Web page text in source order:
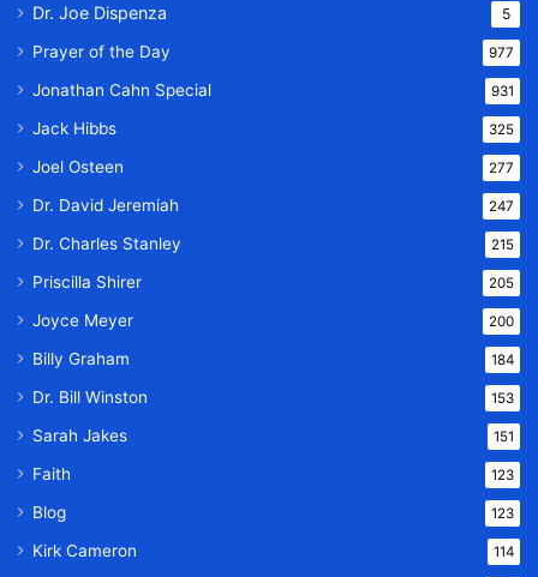
Dr. Joe Dispenza 5
Prayer of the Day 977
Jonathan Cahn Special 931
Jack Hibbs 325
Joel Osteen 277
Dr. David Jeremiah 247
Dr. Charles Stanley 215
Priscilla Shirer 205
Joyce Meyer 200
Billy Graham 184
Dr. Bill Winston 153
Sarah Jakes 151
Faith 123
Blog 123
Kirk Cameron 114